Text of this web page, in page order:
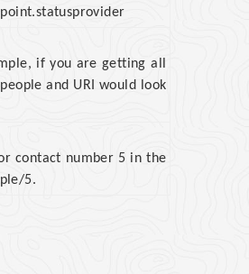
if you are getting all
and URI would look
contact number 5 in the
5.